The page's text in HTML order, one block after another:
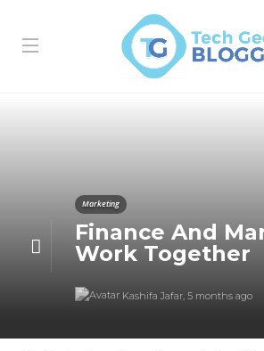
Marketing
Finance And
Work Together
Kashifa Jafar, 5 months ago